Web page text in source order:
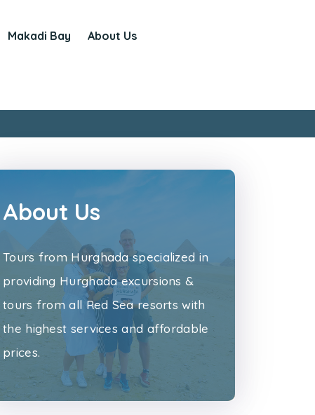
Makadi Bay About Us
About Us
Tours from Hurghada specialized in
providing Hurghada excursions &
tours from all Red Sea resorts with
the highest services and affordable
prices.